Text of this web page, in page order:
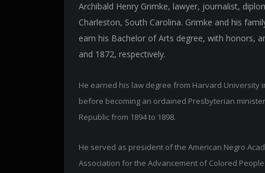
Archibald Henry Grimke, lawyer, journalist,
Charleston, South Carolina. Grimke and his
earn his Bachelor of Arts degree, with honors,
and 1872, respectively.
He earned his law degree from Harvard University
before becoming an ordained Presbyterian
Republic from 1894 to 1898.
He served as president of the American Negro
Association for the Advancement of Colored